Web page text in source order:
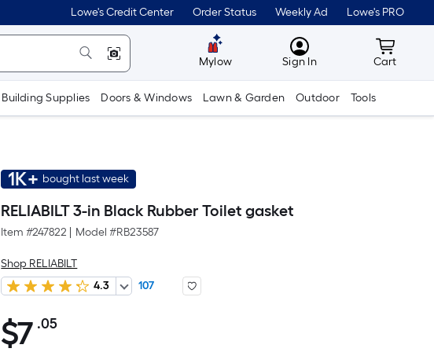
Lowe's Credit Center Order Status Weekly Ad Lowe's PRO
Mylow MyLowes
Sign In Cart
Cart
Building Supplies Doors & Windows Lawn & Garden Outdoor Tools
1K+ bought last week
RELIABILT 3-in Black Rubber Toilet gasket
Item #247822 Model #RB23587
Shop RELIABILT
4.3
107
$7.05
$7 .05Per